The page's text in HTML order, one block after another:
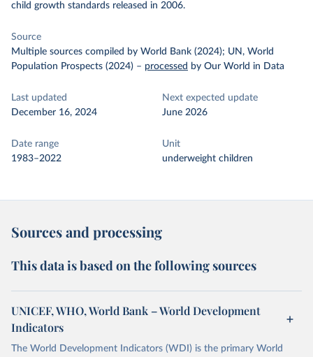
child growth standards released in 2006.
Source
Multiple sources compiled by World Bank (2024); UN, World
Population Prospects (2024) – processed by Our World in Data
Last updated
December 16, 2024
Next expected update
June 2026
Date range
1983–2022
Unit
underweight children
Sources and processing
This data is based on the following sources
UNICEF, WHO, World Bank – World Development
Indicators
The World Development Indicators (WDI) is the primary World